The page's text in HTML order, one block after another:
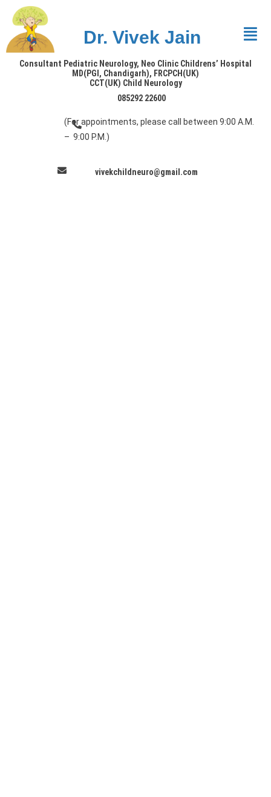
Dr. Vivek Jain
Consultant Pediatric Neurology, Neo Clinic Childrens’ Hospital
MD(PGI, Chandigarh), FRCPCH(UK)
CCT(UK) Child Neurology
085292 22600
(For appointments, please call between 9:00 A.M.
– 9:00 P.M.)
vivekchildneuro@gmail.com